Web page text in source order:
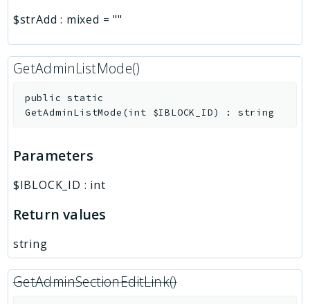
$strAdd : mixed =""
GetAdminListMode()
public
static
GetAdminListMode (int $IBLOCK_ID) : string
Parameters
$IBLOCK_ID : int
Return values
string
GetAdminSectionEditLink()